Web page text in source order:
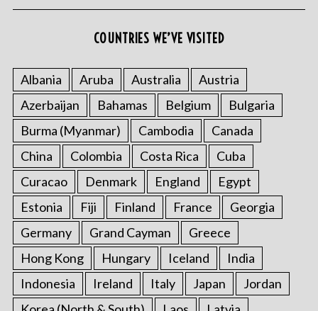
COUNTRIES WE’VE VISITED
Albania Aruba Australia
Austria
Azerbaijan
Bahamas Belgium
Bulgaria
Burma (Myanmar)
Cambodia
Canada
China
Colombia Costa Rica
Cuba
Curacao
Denmark England
Egypt
Estonia
Fiji Finland France
Georgia
Germany
Grand Cayman
Greece
Hong Kong
Hungary Iceland
India
Indonesia
Ireland Italy Japan
Jordan
S
e
a
c
h
f
o
r
: